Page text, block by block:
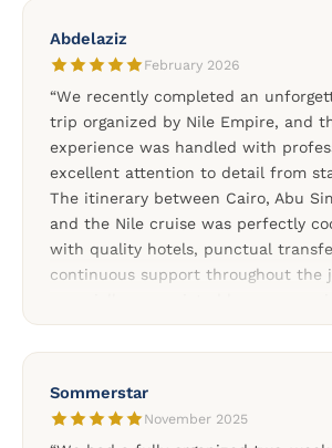
and professionally managed from
We would absolutely recommend
anyone planning a trip to Egypt.”
Abdelaziz
February 2026
“We recently completed an
trip organized by Nile Empire, and
experience was handled with
excellent attention to detail from
The itinerary between Cairo, Abu
and the Nile cruise was perfectly
with quality hotels, punctual
continuous support throughout the
attentive the team remained during
Our guides in Cairo and Upper
Egyptian history, making every visit
and meaningful. We highly
Sommerstar
November 2025